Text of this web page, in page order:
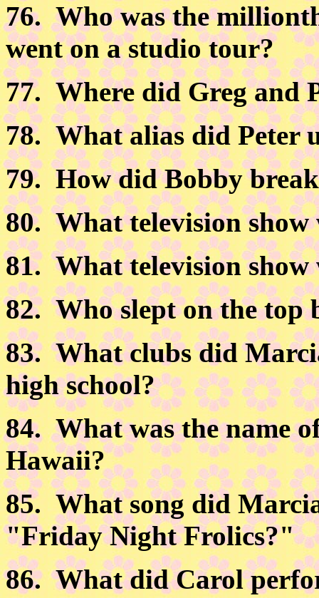
76. Who was the
went on a studio tour?
77. Where did Greg and
78. What alias did Peter
79. How did Bobby
80. What television
81.What television show
82.Who slept on the top
83.What clubs did
high school?
84.What was the name
Hawaii?
85. What song did
"Friday Night Frolics?"
86.What did Carol